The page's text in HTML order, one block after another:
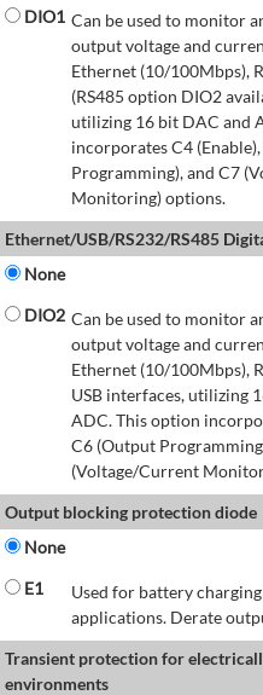
DIO1 Can be used to monitor
output voltage and
Ethernet (10/100Mbps),
(RS485 option DIO2
utilizing 16 bit DAC and
incorporates C4
Programming), and C7
Monitoring) options.
Ethernet/USB/RS232/RS485
None
DIO2 Can be used to monitor
output voltage and
Ethernet (10/100Mbps),
USB interfaces, utilizing
ADC. This option
C6 (Output
(Voltage/Current
Output blocking protection diode
None
E1
Used for battery
applications. Derate
Transient protection for
environments